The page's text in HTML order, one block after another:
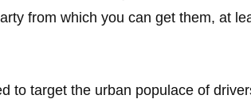
from which you can get them, at
to target the urban populace of